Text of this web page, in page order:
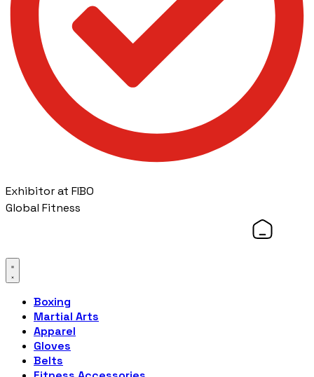
Exhibitor at FIBO
Global Fitness
Boxing
Martial Arts
Apparel
Gloves
Belts